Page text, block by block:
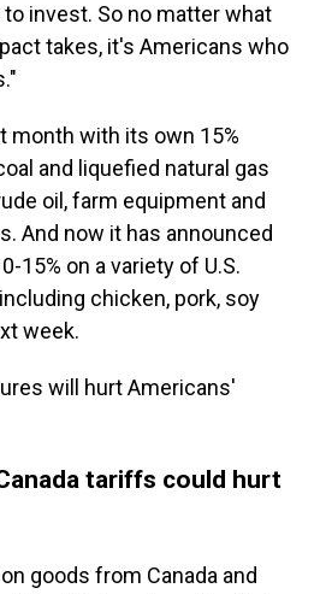
invest. So no matter what
takes, it's Americans who
month with its own 15%
and liquefied natural gas
oil, farm equipment and
And now it has announced
15% on a variety of U.S.
chicken, pork, soy
week.
will hurt Americans'
tariffs could hurt
goods from Canada and